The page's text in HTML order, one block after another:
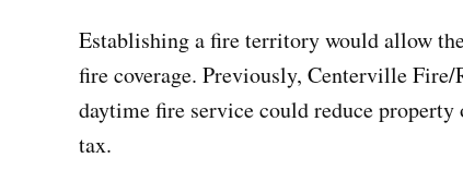
Establishing a fire territory would allow
fire coverage. Previously, Centerville Fire/
daytime fire service could reduce property
tax.